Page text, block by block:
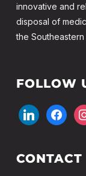
innovative and
disposal of
the Southeastern
FOLLOW
linkedinfacebook
CONTACT